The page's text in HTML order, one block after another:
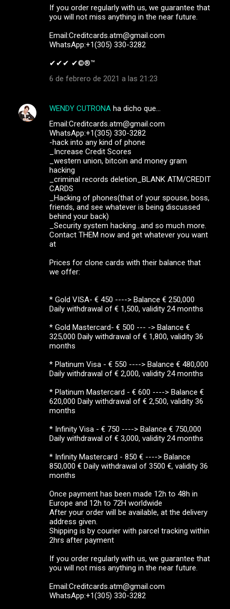
If you order regularly with us, we guarantee that
you will not miss anything in the near future.
Email:Creditcards.atm@gmail.com
WhatsApp:+1(305) 330-3282
✔✔✔ ✔©®™ ‍ ‍ ‍
6 de febrero de 2021 a las 21:23
WENDY CUTRONA ha dicho que…
Email:Creditcards.atm@gmail.com
WhatsApp:+1(305) 330-3282
-hack into any kind of phone
_Increase Credit Scores
_western union, bitcoin and money gram
hacking
_criminal records deletion_BLANK ATM/CREDIT
CARDS
_Hacking of phones(that of your spouse, boss,
friends, and see whatever is being discussed
behind your back)
_Security system hacking...and so much more.
Contact THEM now and get whatever you want
at
Prices for clone cards with their balance that
we offer:
* Gold VISA- € 450 ----> Balance € 250,000
Daily withdrawal of € 1,500, validity 24 months
* Gold Mastercard- € 500 --- -> Balance €
325,000 Daily withdrawal of € 1,800, validity 36
months
* Platinum Visa - € 550 ----> Balance € 480,000
Daily withdrawal of € 2,000, validity 24 months
* Platinum Mastercard - € 600 ----> Balance €
620,000 Daily withdrawal of € 2,500, validity 36
months
* Infinity Visa - € 750 ----> Balance € 750,000
Daily withdrawal of € 3,000, validity 24 months
* Infinity Mastercard - 850 € ----> Balance
850,000 € Daily withdrawal of 3500 €, validity 36
months
Once payment has been made 12h to 48h in
Europe and 12h to 72H worldwide
After your order will be available, at the delivery
address given.
Shipping is by courier with parcel tracking within
2hrs after payment
If you order regularly with us, we guarantee that
you will not miss anything in the near future.
Email:Creditcards.atm@gmail.com
WhatsApp:+1(305) 330-3282